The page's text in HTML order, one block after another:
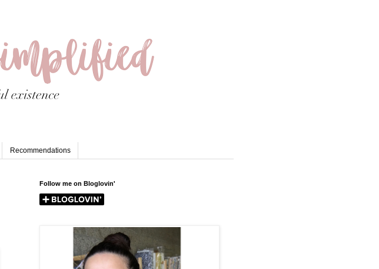
Recommendations
Follow me on Bloglovin'